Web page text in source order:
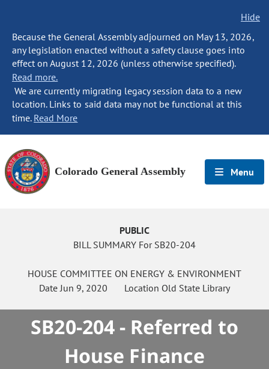
Hide
Because the General Assembly adjourned on May 13, 2026,
any legislation enacted without a safety clause goes into
effect on August 12, 2026 (unless otherwise specified).
Read more.
We are currently migrating legacy session data to a new
location. Links to said data may not be functional at this
time. Read More
Colorado General Assembly Menu
PUBLIC
BILL SUMMARY For SB20-204
HOUSE COMMITTEE ON ENERGY & ENVIRONMENT
DateJun 9, 2020 Location Old State Library
SB20-204 - Referred to
House Finance